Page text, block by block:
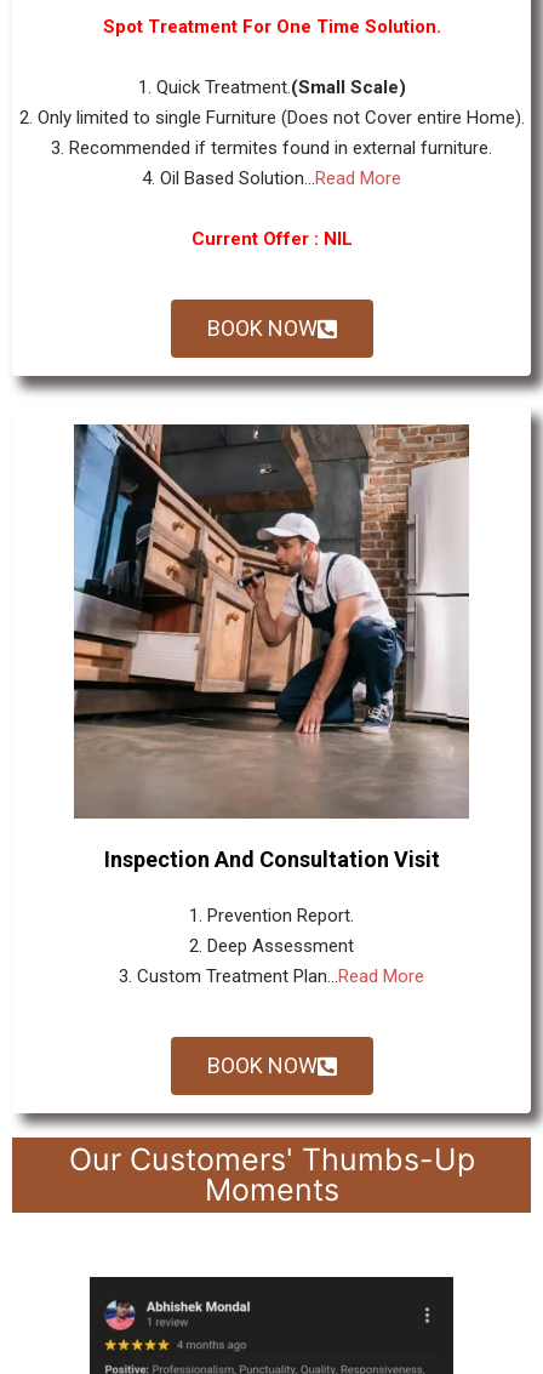
Spot Treatment For One Time Solution.
1. Quick Treatment. (Small Scale)
2. Only limited to single Furniture (Does not Cover entire Home).
3. Recommended if termites found in external furniture.
4. Oil Based Solution... Read More
Current Offer : NIL
BOOK NOW
Inspection And Consultation Visit
1. Prevention Report.
2. Deep Assessment
3. Custom Treatment Plan...Read More
BOOK NOW
Our Customers' Thumbs-Up
Moments